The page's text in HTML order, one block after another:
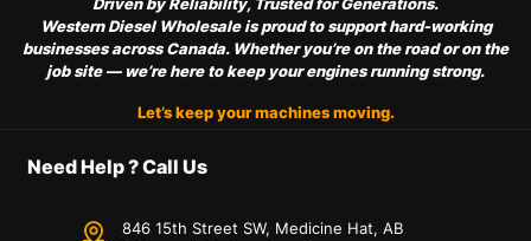
Western Diesel Wholesale is proud to support hard-working
businesses across Canada. Whether you’re on the road or on the
job site — we’re here to keep your engines running strong.
Let’s keep your machines moving.
Need Help ? Call Us
846 15th Street SW, Medicine Hat, AB